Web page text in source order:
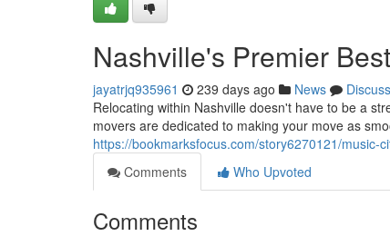
Nashville's Premier
jayatrjq935961 239 days ago News
Discuss
Relocating within Nashville doesn't have to be a
movers are dedicated to making your move as
https://bookmarksfocus.com/story6270121/music-
Comments
Who Upvoted
Comments